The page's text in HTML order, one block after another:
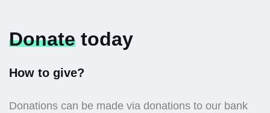
Donate today
How to give?
Donations can be made via donations to our bank